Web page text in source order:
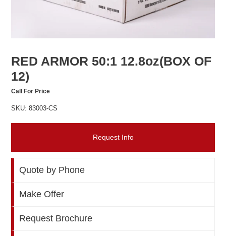
RED ARMOR 50:1 12.8oz(BOX OF
12)
Call For Price
SKU: 83003-CS
Request Info
Quote by Phone
Make Offer
Request Brochure